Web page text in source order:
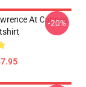
At Cannes
-20%